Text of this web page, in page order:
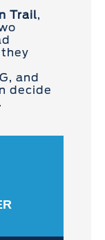
Trail,
and
decide